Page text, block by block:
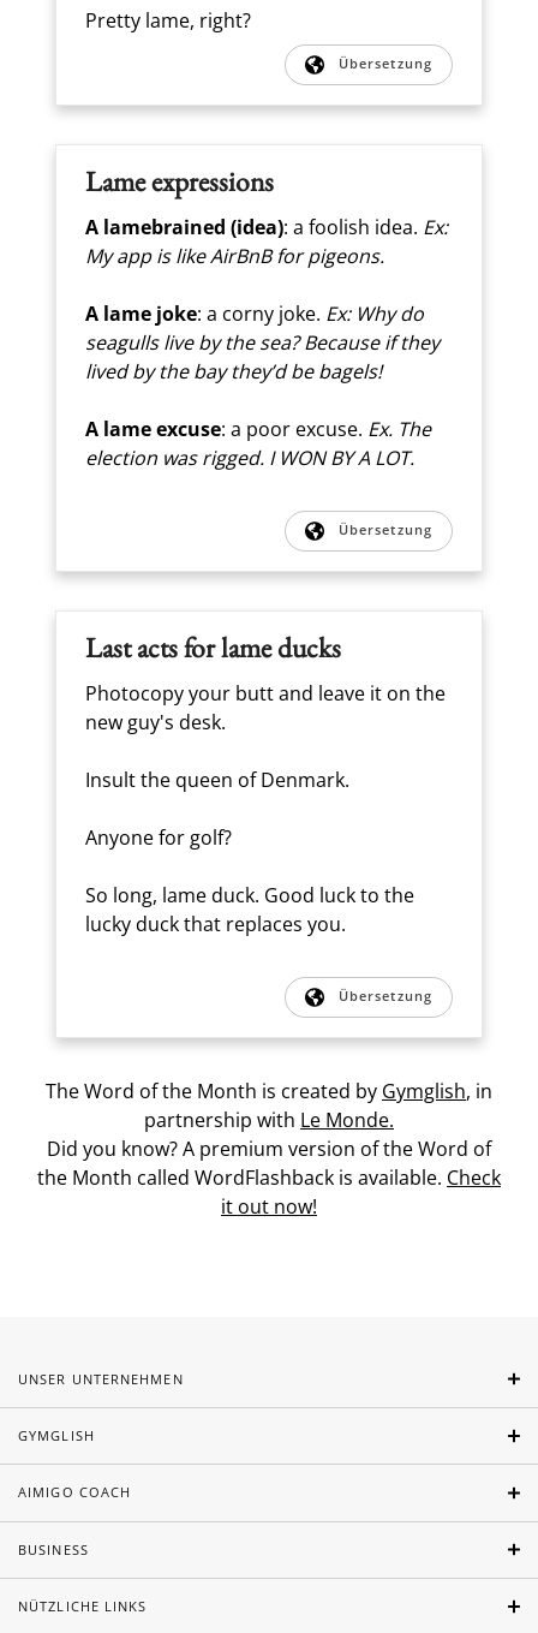
Pretty lame, right?
Übersetzung
Lame expressions
A lamebrained (idea): a foolish idea. Ex:
My app is like AirBnB for pigeons.
A lame joke: a corny joke. Ex: Why do
seagulls live by the sea? Because if they
lived by the bay they’d be bagels!
A lame excuse: a poor excuse. Ex. The
election was rigged. I WON BY A LOT.
Übersetzung
Last acts for lame ducks
Photocopy your butt and leave it on the
new guy's desk.
Insult the queen of Denmark.
Anyone for golf?
So long, lame duck. Good luck to the
lucky duck that replaces you.
Übersetzung
The Word of the Month is created by Gymglish, in
partnership with Le Monde.
Did you know? A premium version of the Word of
the Month called WordFlashback is available. Check
it out now!
UNSER UNTERNEHMEN
GYMGLISH
AIMIGO COACH
BUSINESS
NÜTZLICHE LINKS